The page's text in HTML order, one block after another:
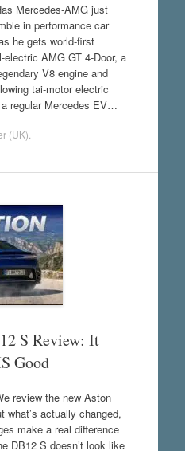
Mercedes-AMG just
in performance car
he gets world-first
AMG GT 4-Door, a
V8 engine and
tai-motor electric
regular Mercedes EV…
(UK)
S Review: It
Good
review the new Aston
what’s actually changed,
make a real difference
DB12 S doesn’t look like